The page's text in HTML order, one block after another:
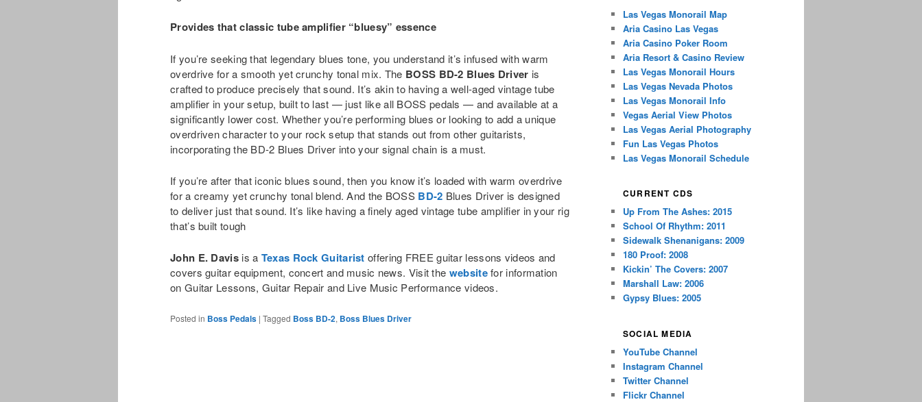
Provides that classic tube amplifier “bluesy” essence
If you’re seeking that legendary blues tone, you understand it’s infused with warm
overdrive for a smooth yet crunchy tonal mix. The BOSS BD-2 Blues Driver is
crafted to produce precisely that sound. It’s akin to having a well-aged vintage tube
amplifier in your setup, built to last — just like all BOSS pedals — and available at a
significantly lower cost. Whether you’re performing blues or looking to add a unique
overdriven character to your rock setup that stands out from other guitarists,
incorporating the BD-2 Blues Driver into your signal chain is a must.
If you’re after that iconic blues sound, then you know it’s loaded with warm overdrive
for a creamy yet crunchy tonal blend. And the BOSS BD-2 Blues Driver is designed
to deliver just that sound. It’s like having a finely aged vintage tube amplifier in your rig
that’s built tough
John E. Davisis a Texas Rock Guitarist offering FREE guitar lessons videos and
covers guitar equipment, concert and music news. Visit the websitefor information
on Guitar Lessons, Guitar Repair and Live Music Performance videos.
Posted in Boss Pedals | Tagged Boss BD-2, Boss Blues Driver
Las Vegas Monorail Map
Aria Casino Las Vegas
Aria Casino Poker Room
Aria Resort & Casino Review
Las Vegas Monorail Hours
Las Vegas Nevada Photos
Las Vegas Monorail Info
Vegas Aerial View Photos
Las Vegas Aerial Photography
Fun Las Vegas Photos
Las Vegas Monorail Schedule
CURRENT CDS
Up From The Ashes: 2015
School Of Rhythm: 2011
Sidewalk Shenanigans: 2009
180 Proof: 2008
Kickin’ The Covers: 2007
Marshall Law: 2006
Gypsy Blues: 2005
SOCIAL MEDIA
YouTube Channel
Instagram Channel
Twitter Channel
Flickr Channel